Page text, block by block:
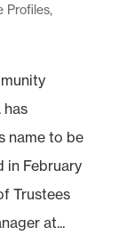
Profiles,
has
name to be
in February
Trustees
at...